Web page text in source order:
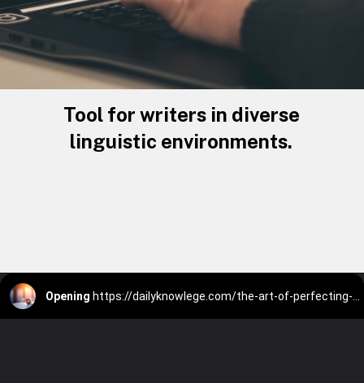
Tool for writers in diverse
linguistic environments.
Opening